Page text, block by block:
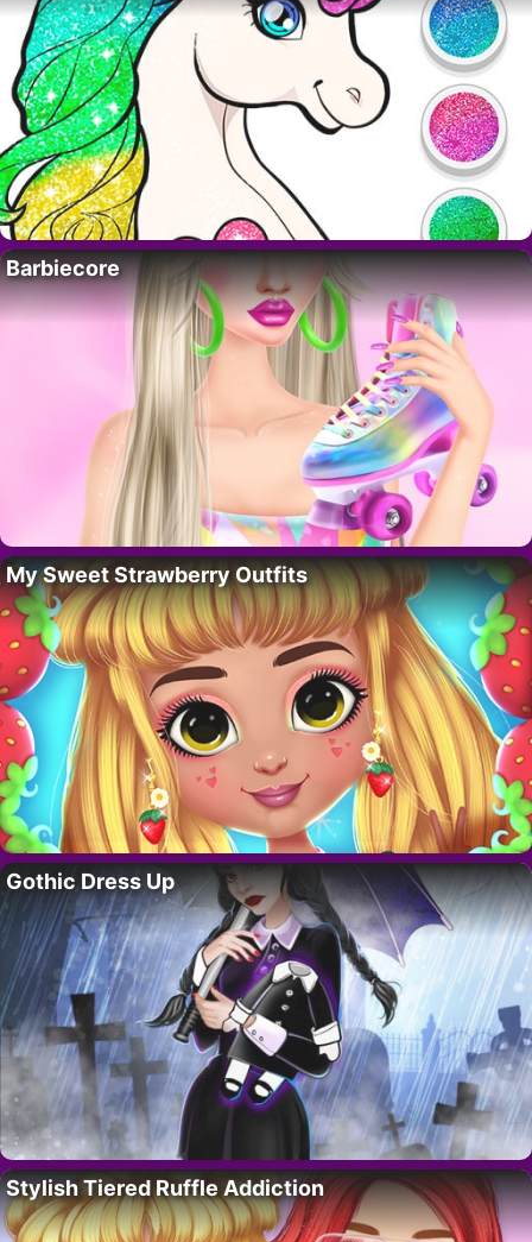
Barbiecore
My Sweet Strawberry Outfits
Gothic Dress Up
Stylish Tiered Ruffle Addiction